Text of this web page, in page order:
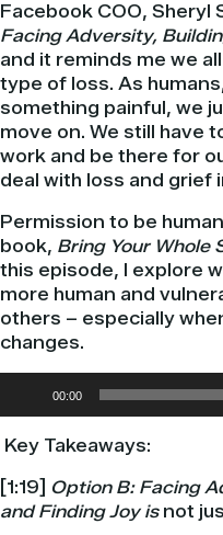
Facebook COO, Sheryl
Facing Adversity,
and it reminds me we
type of loss. As
something painful, we
move on. We still have
work and be there for
deal with loss and grief
Permission to be
book, Bring Your Whole
this episode, I explore
more human and
others – especially
changes.
00:00
Key Takeaways:
[1:19]
Option B: Facing
and Finding Joy is not